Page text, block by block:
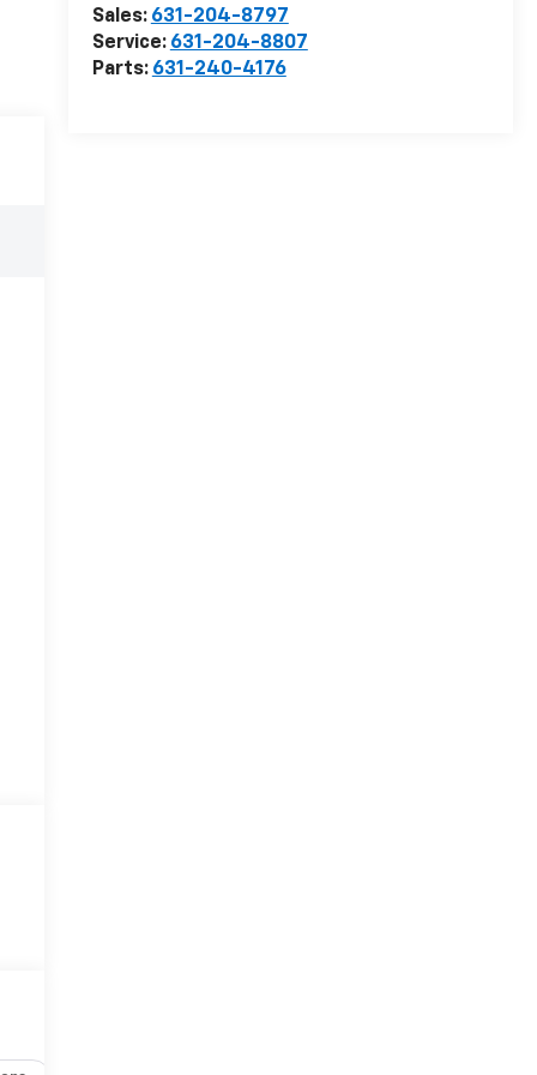
Sales: 631-204-8797
Service: 631-204-8807
Parts: 631-240-4176